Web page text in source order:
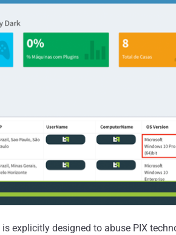
is explicitly designed to abuse PIX